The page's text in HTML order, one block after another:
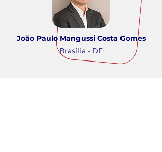
João Paulo Mangussi Costa Gomes
Brasília - DF